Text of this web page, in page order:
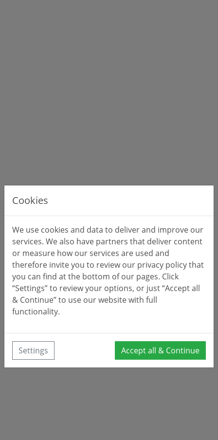
Cookies
We use cookies and data to deliver and improve our
services. We also have partners that deliver content
or measure how our services are used and
therefore invite you to review our privacy policy that
you can find at the bottom of our pages. Click
“Settings” to review your options, or just “Accept all
& Continue” to use our website with full
functionality.
Settings Accept all & Continue